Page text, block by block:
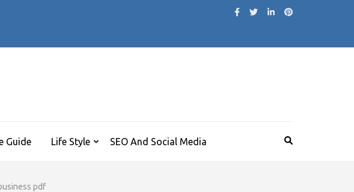
Guide Life Style SEO And Social Media
pdf